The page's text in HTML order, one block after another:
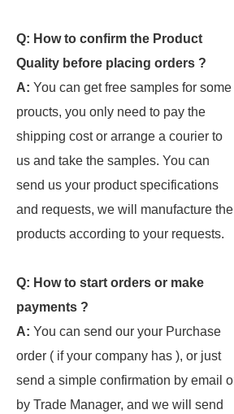
Q: How to confirm the Product
Quality before placing orders ?
A: You can get free samples for some
proucts, you only need to pay the
shipping cost or arrange a courier to
us and take the samples. You can
send us your product specifications
and requests, we will manufacture the
products according to your requests.
Q: How to start orders or make
payments ?
A: You can send our your Purchase
order ( if your company has ), or just
send a simple confirmation by email
by Trade Manager, and we will send